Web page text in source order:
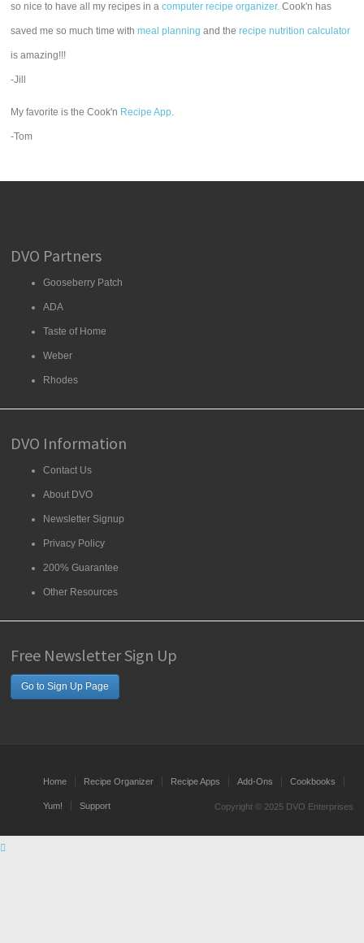
so nice to have all my recipes in acomputer recipe organizer. Cook'n has
saved me so much time withmeal planning and therecipe nutrition calculator
is amazing!!!
-Jill
My favorite is the Cook'n Recipe App.
-Tom
DVO Partners
Gooseberry Patch
ADA
Taste of Home
Weber
Rhodes
DVO Information
Contact Us
About DVO
Newsletter Signup
Privacy Policy
200% Guarantee
Other Resources
Free Newsletter Sign Up
Go to Sign Up Page
Home Recipe Organizer Recipe Apps Add-Ons Cookbooks
Yum! Support Copyright © 2025 DVO Enterprises